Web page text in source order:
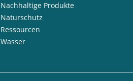
Nachhaltige Produkte
Naturschutz
Ressourcen
Wasser